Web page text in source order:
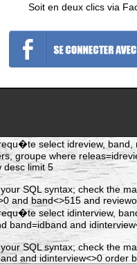
Soit en deux clics via
select idreview, band,
groupe where
desc limit 5
SQL syntax; check the
and band<>515 and
select idinterview,
band=idband and
SQL syntax; check the
and idinterview<>0 order